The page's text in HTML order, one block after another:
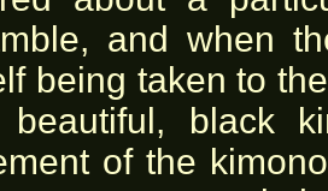
and when
being taken to
black
of the